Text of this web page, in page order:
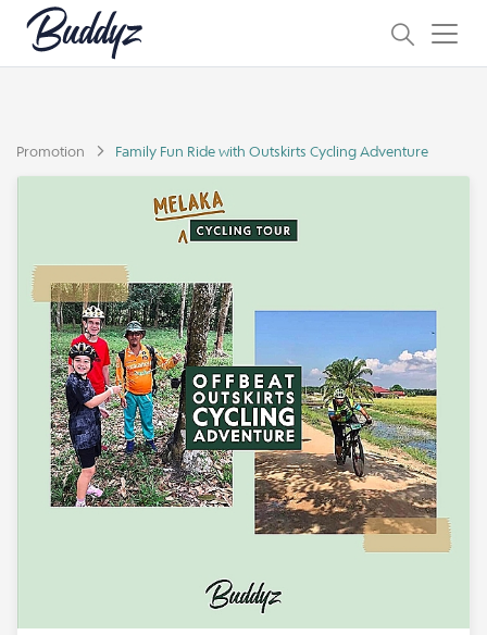
Promotion Family Fun Ride with Outskirts Cycling Adventure